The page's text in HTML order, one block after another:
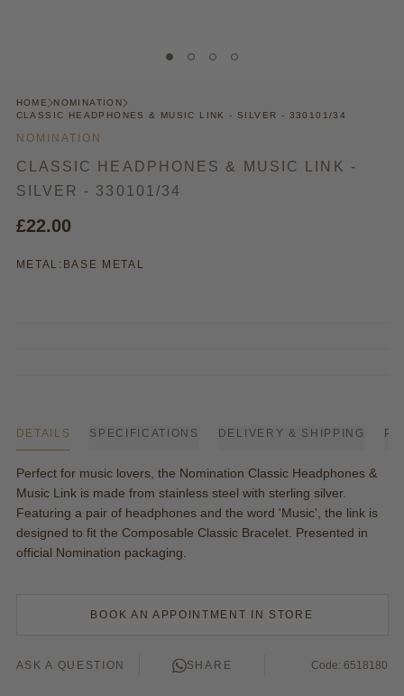
HOME
NOMINATION
CLASSIC HEADPHONES & MUSIC LINK - SILVER - 330101/34
NOMINATION
CLASSIC HEADPHONES & MUSIC LINK -
SILVER - 330101/34
£22.00
METAL: BASE METAL
DETAILS SPECIFICATIONS DELIVERY & SHIPPING
Perfect for music lovers, the Nomination Classic Headphones &
Music Link is made from stainless steel with sterling silver.
Featuring a pair of headphones and the word 'Music', the link is
designed to fit the Composable Classic Bracelet. Presented in
official Nomination packaging.
BOOK AN APPOINTMENT IN STORE
ASK A QUESTION SHARE Code: 6518180